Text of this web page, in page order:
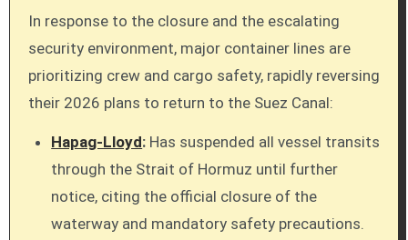
In response to the closure and the escalating
security environment, major container lines are
prioritizing crew and cargo safety, rapidly reversing
their 2026 plans to return to the Suez Canal:
Hapag-Lloyd: Has suspended all vessel transits
through the Strait of Hormuz until further
notice, citing the official closure of the
waterway and mandatory safety precautions.